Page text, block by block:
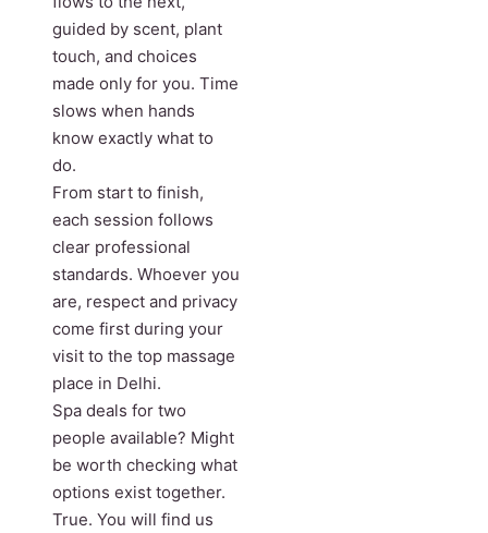
guided by scent, plant
touch, and choices
made only for you. Time
slows when hands
know exactly what to
do.
From start to finish,
each session follows
clear professional
standards. Whoever you
are, respect and privacy
come first during your
visit to the top massage
place in Delhi.
Spa deals for two
people available? Might
be worth checking what
options exist together.
True. You will find us